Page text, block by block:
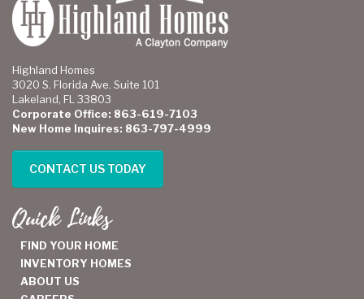
Highland Homes
3020 S. Florida Ave. Suite 101
Lakeland, FL 33803
Corporate Office: 863-619-7103
New Home Inquires: 863-797-4999
CONTACT US TODAY
Quick Links
FIND YOUR HOME
INVENTORY HOMES
ABOUT US